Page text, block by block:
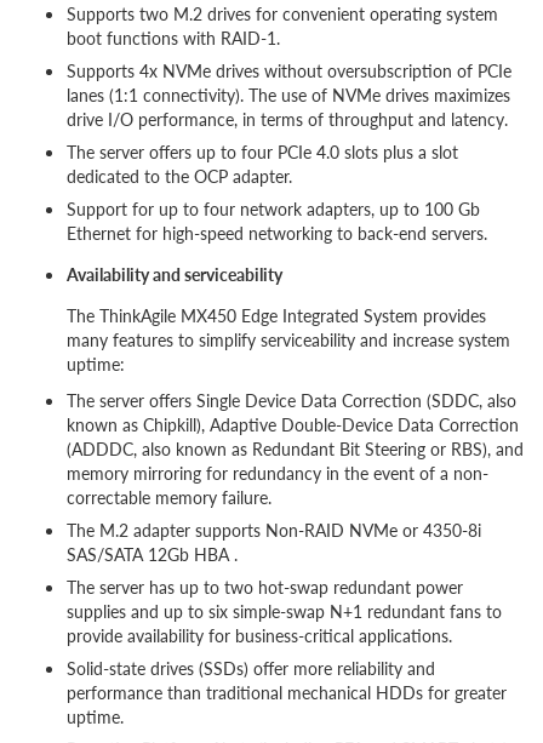
Supports two M.2 drives for convenient operating system
boot functions with RAID-1.
Supports 4x NVMe drives without oversubscription of PCIe
lanes (1:1 connectivity). The use of NVMe drives maximizes
drive I/O performance, in terms of throughput and latency.
The server offers up to four PCIe 4.0 slots plus a slot
dedicated to the OCP adapter.
Support for up to four network adapters, up to 100 Gb
Ethernet for high-speed networking to back-end servers.
Availability and serviceability
The ThinkAgile MX450 Edge Integrated System provides
many features to simplify serviceability and increase system
uptime:
The server offers Single Device Data Correction (SDDC, also
known as Chipkill), Adaptive Double-Device Data Correction
(ADDDC, also known as Redundant Bit Steering or RBS), and
memory mirroring for redundancy in the event of a non-
correctable memory failure.
The M.2 adapter supports Non-RAID NVMe or 4350-8i
SAS/SATA 12Gb HBA .
The server has up to two hot-swap redundant power
supplies and up to six simple-swap N+1 redundant fans to
provide availability for business-critical applications.
Solid-state drives (SSDs) offer more reliability and
performance than traditional mechanical HDDs for greater
uptime.